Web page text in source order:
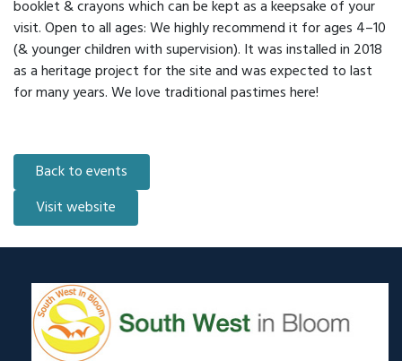
booklet & crayons which can be kept as a keepsake of your
visit. Open to all ages: We highly recommend it for ages 4–10
(& younger children with supervision). It was installed in 2018
as a heritage project for the site and was expected to last
for many years. We love traditional pastimes here!
Back to events
Visit website